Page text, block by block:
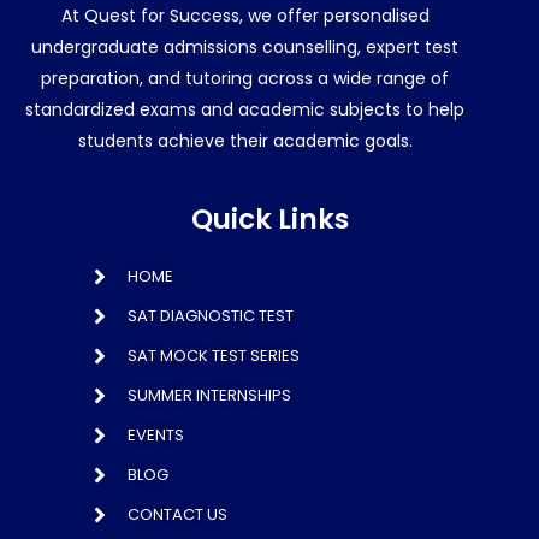
At Quest for Success, we offer personalised
undergraduate admissions counselling, expert test
preparation, and tutoring across a wide range of
standardized exams and academic subjects to help
students achieve their academic goals.
Quick Links
HOME
SAT DIAGNOSTIC TEST
SAT MOCK TEST SERIES
SUMMER INTERNSHIPS
EVENTS
BLOG
CONTACT US